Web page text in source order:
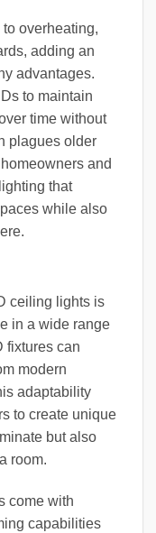
overheating,
adding an
advantages.
to maintain
time without
plagues older
and
that
while also
ceiling lights is
in a wide range
fixtures can
modern
adaptability
to create unique
but also
room.
come with
capabilities